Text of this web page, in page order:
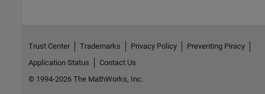
Trust Center Trademarks Privacy Policy
Preventing Piracy
Application Status
Contact Us
© 1994-2026 The MathWorks, Inc.